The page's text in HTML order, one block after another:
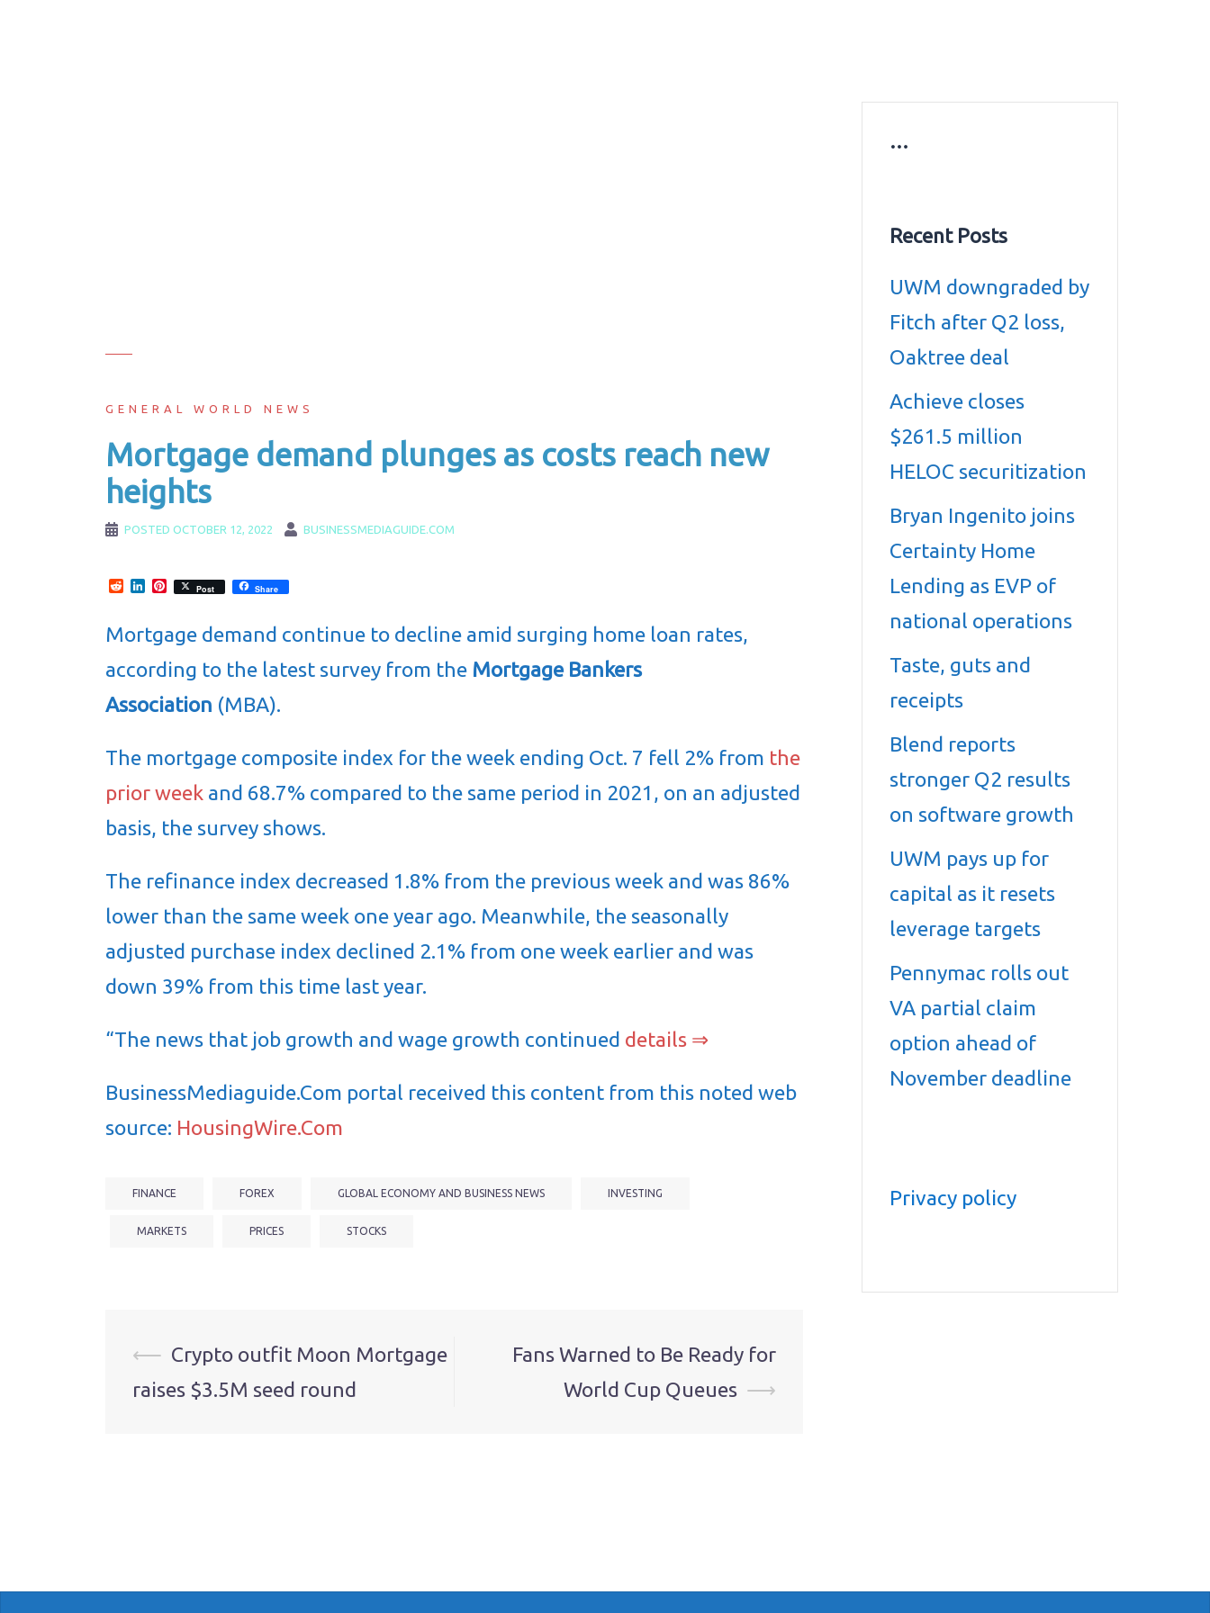
GENERAL WORLD NEWS
Mortgage demand plunges as costs reach new
heights
POSTED OCTOBER 12, 2022 BUSINESSMEDIAGUIDE.COM
RedditLinkedInPinterest
Post Share
Mortgage demand continue to decline amid surging home loan rates,
according to the latest survey from the Mortgage Bankers
Association (MBA).
The mortgage composite index for the week ending Oct. 7 fell 2% from the
prior week and 68.7% compared to the same period in 2021, on an adjusted
basis, the survey shows.
The refinance index decreased 1.8% from the previous week and was 86%
lower than the same week one year ago. Meanwhile, the seasonally
adjusted purchase index declined 2.1% from one week earlier and was
down 39% from this time last year.
“The news that job growth and wage growth continued details ⇒
BusinessMediaguide.Com portal received this content from this noted web
source: HousingWire.Com
FINANCE FOREX GLOBAL ECONOMY AND BUSINESS NEWS INVESTING
MARKETS PRICES STOCKS
Post
navigation
⟵ Crypto outfit Moon Mortgage
raises $3.5M seed round
Fans Warned to Be Ready for
World Cup Queues ⟶
…
Recent Posts
UWM downgraded by
Fitch after Q2 loss,
Oaktree deal
Achieve closes
$261.5 million
HELOC securitization
Bryan Ingenito joins
Certainty Home
Lending as EVP of
national operations
Taste, guts and
receipts
Blend reports
stronger Q2 results
on software growth
UWM pays up for
capital as it resets
leverage targets
Pennymac rolls out
VA partial claim
option ahead of
November deadline
Privacy policy